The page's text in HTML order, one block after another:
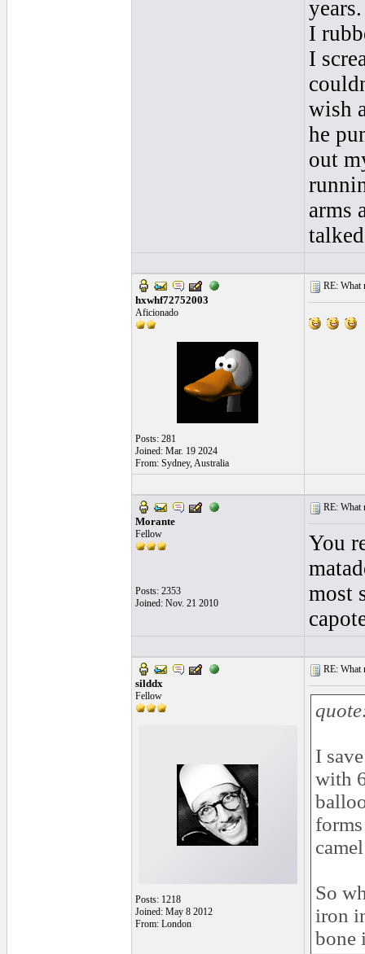
I
I
wish
he
out
arms
hxwhf72752003
Aficionado
Posts: 281
Joined: Mar. 19 2024
From: Sydney, Australia
RE: What
Morante
Fellow
Posts: 2353
Joined: Nov. 21 2010
RE: What
You
most
silddx
Fellow
Posts: 1218
Joined: May 8 2012
From: London
RE: What
I
with
So
iron
bone